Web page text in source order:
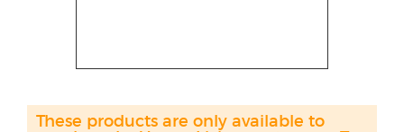
These products are only available to